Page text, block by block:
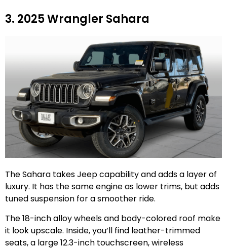
3. 2025 Wrangler Sahara
The Sahara takes Jeep capability and adds a layer of
luxury. It has the same engine as lower trims, but adds
tuned suspension for a smoother ride.
The 18-inch alloy wheels and body-colored roof make
it look upscale. Inside, you’ll find leather-trimmed
seats, a large 12.3-inch touchscreen, wireless